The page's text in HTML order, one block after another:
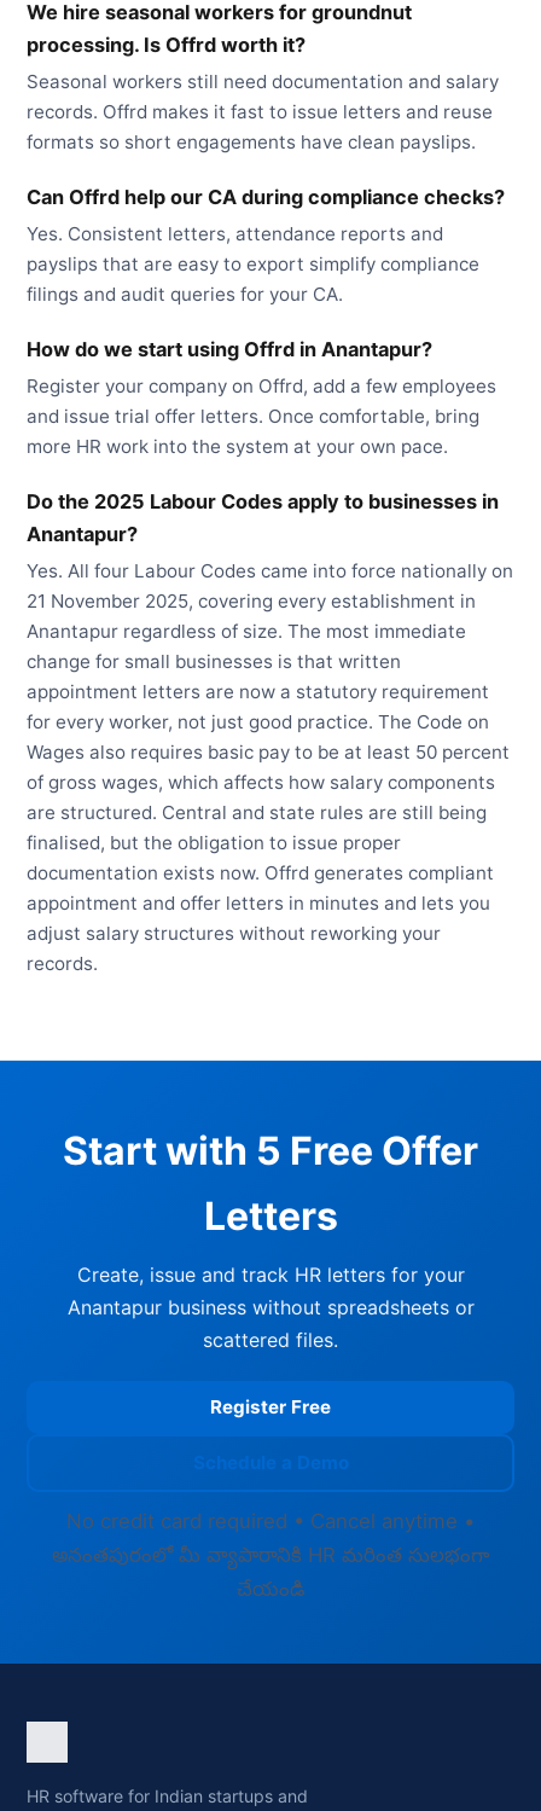
We hire seasonal workers for groundnut
processing. Is Offrd worth it?
Seasonal workers still need documentation and salary
records. Offrd makes it fast to issue letters and reuse
formats so short engagements have clean payslips.
Can Offrd help our CA during compliance checks?
Yes. Consistent letters, attendance reports and
payslips that are easy to export simplify compliance
filings and audit queries for your CA.
How do we start using Offrd in Anantapur?
Register your company on Offrd, add a few employees
and issue trial offer letters. Once comfortable, bring
more HR work into the system at your own pace.
Do the 2025 Labour Codes apply to businesses in
Anantapur?
Yes. All four Labour Codes came into force nationally on
21 November 2025, covering every establishment in
Anantapur regardless of size. The most immediate
change for small businesses is that written
appointment letters are now a statutory requirement
for every worker, not just good practice. The Code on
Wages also requires basic pay to be at least 50 percent
of gross wages, which affects how salary components
are structured. Central and state rules are still being
finalised, but the obligation to issue proper
documentation exists now. Offrd generates compliant
appointment and offer letters in minutes and lets you
adjust salary structures without reworking your
records.
Start with 5 Free Offer
Letters
Create, issue and track HR letters for your
Anantapur business without spreadsheets or
scattered files.
Register Free
Schedule a Demo
No credit card required • Cancel anytime •
అనంతపురంలో మీ వ్యాపారానికి HR మరింత సులభంగా
చేయండి
HR software for Indian startups and